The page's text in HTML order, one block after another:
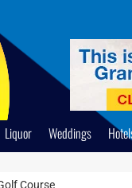
Liquor Weddings
Course